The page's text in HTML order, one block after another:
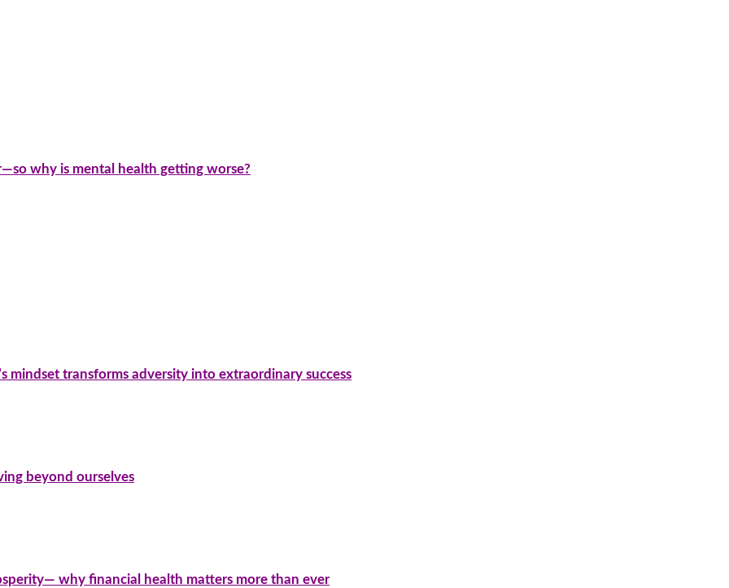
why is mental health getting worse?
mindset transforms adversity into extraordinary success
beyond ourselves
why financial health matters more than ever